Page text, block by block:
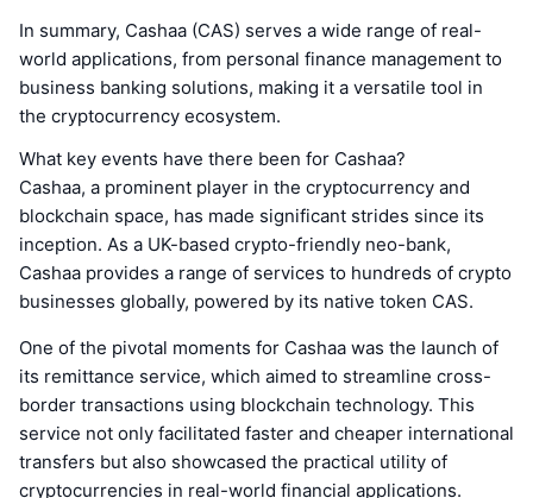
In summary, Cashaa (CAS) serves a wide range of real-
world applications, from personal finance management to
business banking solutions, making it a versatile tool in
the cryptocurrency ecosystem.
What key events have there been for Cashaa?
Cashaa, a prominent player in the cryptocurrency and
blockchain space, has made significant strides since its
inception. As a UK-based crypto-friendly neo-bank,
Cashaa provides a range of services to hundreds of crypto
businesses globally, powered by its native token CAS.
One of the pivotal moments for Cashaa was the launch of
its remittance service, which aimed to streamline cross-
border transactions using blockchain technology. This
service not only facilitated faster and cheaper international
transfers but also showcased the practical utility of
cryptocurrencies in real-world financial applications.